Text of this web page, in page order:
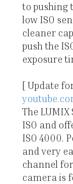
to pushing
low ISO
cleaner
push the
exposure
[ Update
The LUMIX
ISO and
ISO 4000.
and very
channel
camera is